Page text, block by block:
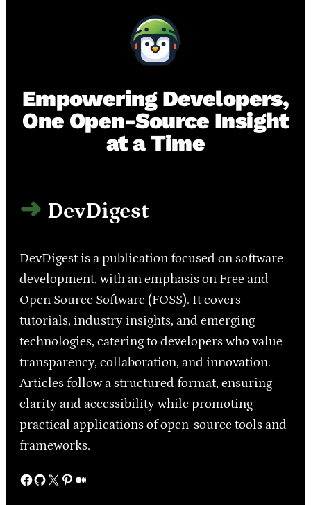
Empowering Developers,
One Open-Source Insight
at a Time
DevDigest
DevDigest is a publication focused on software
development, with an emphasis on Free and
Open Source Software (FOSS). It covers
tutorials, industry insights, and emerging
technologies, catering to developers who value
transparency, collaboration, and innovation.
Articles follow a structured format, ensuring
clarity and accessibility while promoting
practical applications of open-source tools and
frameworks.
Facebook GitHub X Pinterest Medium